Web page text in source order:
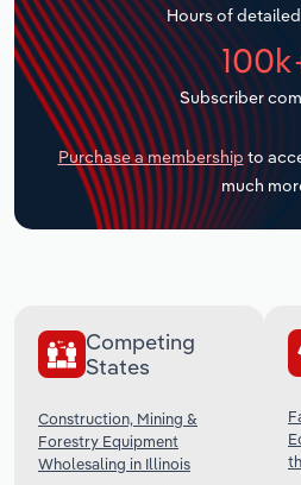
Hours of
Subscriber
Purchase a membership to
much
Competing
States
Construction, Mining &
Forestry Equipment
Wholesaling in Illinois
Transportation and
Utilities
Wholesale Trade